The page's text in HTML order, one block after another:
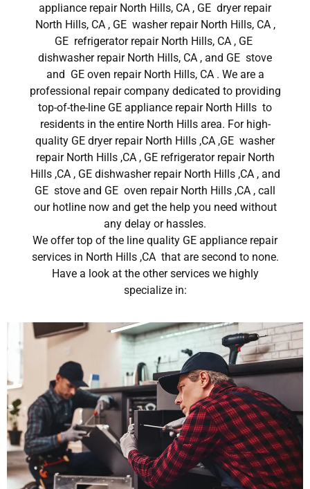
appliance repair North Hills, CA , GE dryer repair
North Hills, CA , GE washer repair North Hills, CA ,
GE refrigerator repair North Hills, CA , GE
dishwasher repair North Hills, CA , and GE stove
and GE oven repair North Hills, CA . We are a
professional repair company dedicated to providing
top-of-the-line GE appliance repair North Hills to
residents in the entire North Hills area. For high-
quality GE dryer repair North Hills ,CA ,GE washer
repair North Hills ,CA , GE refrigerator repair North
Hills ,CA , GE dishwasher repair North Hills ,CA , and
GE stove and GE oven repair North Hills ,CA , call
our hotline now and get the help you need without
any delay or hassles.
We offer top of the line quality GE appliance repair
services in North Hills ,CA that are second to none.
Have a look at the other services we highly
specialize in: